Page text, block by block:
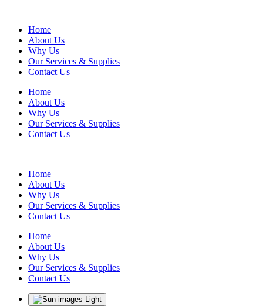
Home
About Us
Why Us
Our Services & Supplies
Contact Us
Home
About Us
Why Us
Our Services & Supplies
Contact Us
Home
About Us
Why Us
Our Services & Supplies
Contact Us
Home
About Us
Why Us
Our Services & Supplies
Contact Us
Light